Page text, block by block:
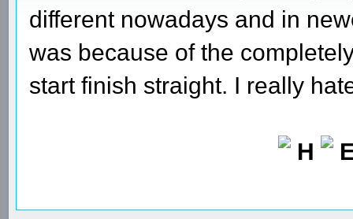
different nowadays and in
was because of the
start finish straight. I really
H